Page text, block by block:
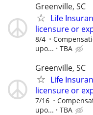
Greenville, SC
Life
licensure or
8/4
upo...
TBA
Greenville, SC
Life
licensure or
7/16
upo...
TBA